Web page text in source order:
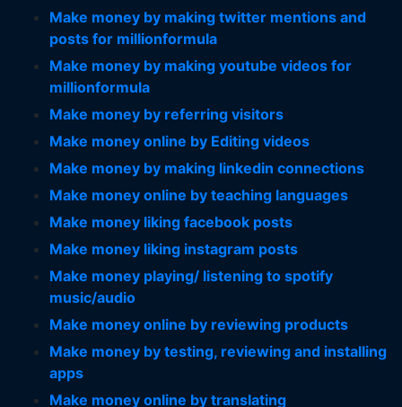
Make money by making twitter mentions and
posts for millionformula
Make money by making youtube videos for
millionformula
Make money by referring visitors
Make money online by Editing videos
Make money by making linkedin connections
Make money online by teaching languages
Make money liking facebook posts
Make money liking instagram posts
Make money playing/ listening to spotify
music/audio
Make money online by reviewing products
Make money by testing, reviewing and installing
apps
Make money online by translating